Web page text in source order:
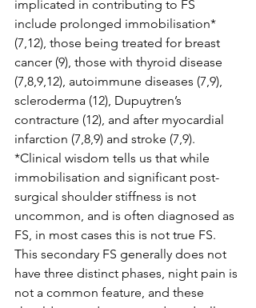
implicated in contributing to FS
include prolonged immobilisation*
(7,12), those being treated for breast
cancer (9), those with thyroid disease
(7,8,9,12), autoimmune diseases (7,9),
scleroderma (12), Dupuytren’s
contracture (12), and after myocardial
infarction (7,8,9) and stroke (7,9).
*Clinical wisdom tells us that while
immobilisation and significant post-
surgical shoulder stiffness is not
uncommon, and is often diagnosed as
FS, in most cases this is not true FS.
This secondary FS generally does not
have three distinct phases, night pain is
not a common feature, and these